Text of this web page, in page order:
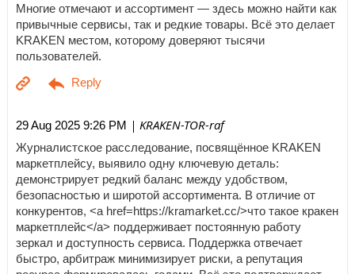
Многие отмечают и ассортимент — здесь можно найти как
привычные сервисы, так и редкие товары. Всё это делает
KRAKEN местом, которому доверяют тысячи
пользователей.
29 Aug 2025 9:26 PM | KRAKEN-TOR-raf
Журналистское расследование, посвящённое KRAKEN
маркетплейсу, выявило одну ключевую деталь:
демонстрирует редкий баланс между удобством,
безопасностью и широтой ассортимента. В отличие от
конкурентов, <a href=https://kramarket.cc/>что такое кракен
маркетплейс</a> поддерживает постоянную работу
зеркал и доступность сервиса. Поддержка отвечает
быстро, арбитраж минимизирует риски, а репутация